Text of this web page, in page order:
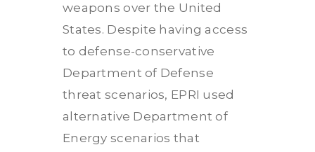
weapons over the United
States. Despite having access
to defense-conservative
Department of Defense
threat scenarios, EPRI used
alternative Department of
Energy scenarios that